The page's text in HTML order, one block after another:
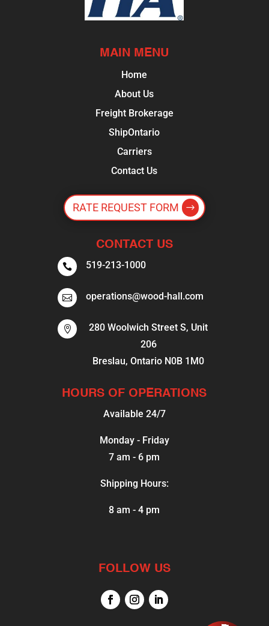
MAIN MENU
Home
About Us
Freight Brokerage
ShipOntario
Carriers
Contact Us
RATE REQUEST FORM
CONTACT US
 519-213-1000
 operations@wood-hall.com

280 Woolwich Street S, Unit
206
Breslau, Ontario N0B 1M0
HOURS OF OPERATIONS
Available 24/7
Monday - Friday
7 am - 6 pm
Shipping Hours:
8 am - 4 pm
FOLLOW US